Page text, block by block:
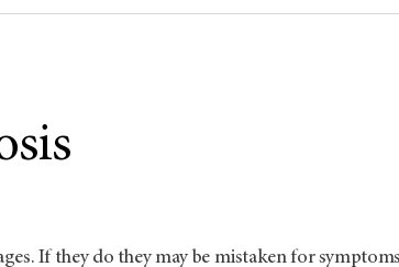
If they do they may be mistaken for